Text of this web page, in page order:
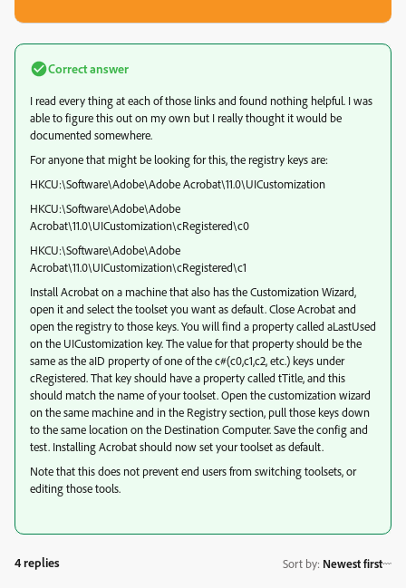
Correct answer
I read every thing at each of those links and found nothing helpful. I was
able to figure this out on my own but I really thought it would be
documented somewhere.
For anyone that might be looking for this, the registry keys are:
HKCU:\Software\Adobe\Adobe Acrobat\11.0\UICustomization
HKCU:\Software\Adobe\Adobe
Acrobat\11.0\UICustomization\cRegistered\c0
HKCU:\Software\Adobe\Adobe
Acrobat\11.0\UICustomization\cRegistered\c1
Install Acrobat on a machine that also has the Customization Wizard,
open it and select the toolset you want as default. Close Acrobat and
open the registry to those keys. You will find a property called aLastUsed
on the UICustomization key. The value for that property should be the
same as the aID property of one of the c#(c0,c1,c2, etc.) keys under
cRegistered. That key should have a property called tTitle, and this
should match the name of your toolset. Open the customization wizard
on the same machine and in the Registry section, pull those keys down
to the same location on the Destination Computer. Save the config and
test. Installing Acrobat should now set your toolset as default.
Note that this does not prevent end users from switching toolsets, or
editing those tools.
4 replies Sort by: Newest first